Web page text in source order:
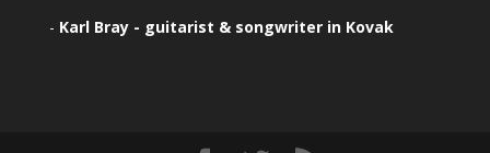
- Karl Bray - guitarist & songwriter in Kovak